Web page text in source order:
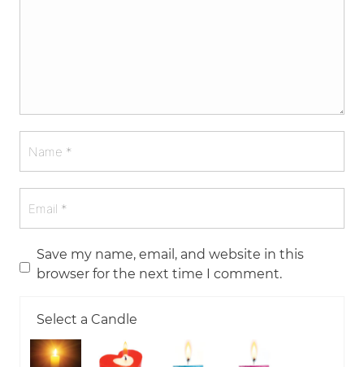
Save my name, email, and website in this
browser for the next time I comment.
Select a Candle